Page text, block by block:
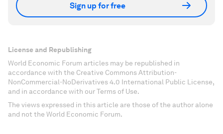
Sign up for free
License and Republishing
World Economic Forum articles may be republished in
accordance with the Creative Commons Attribution-
NonCommercial-NoDerivatives 4.0 International Public License,
and in accordance with our Terms of Use.
The views expressed in this article are those of the author alone
and not the World Economic Forum.